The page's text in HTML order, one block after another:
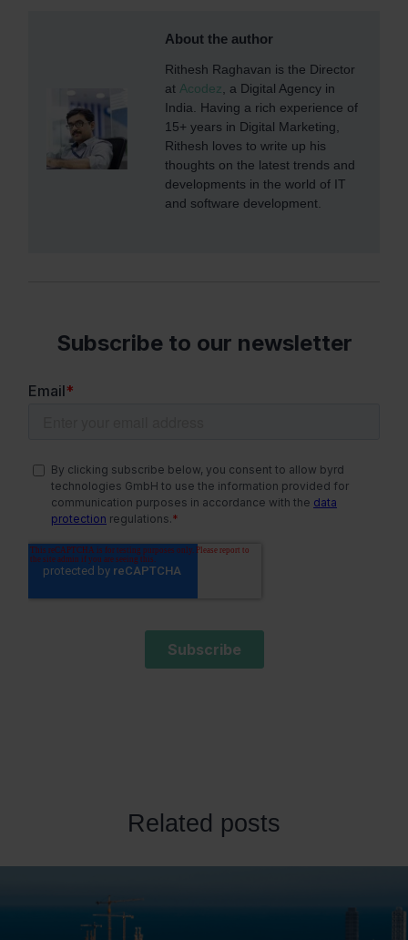
About the author
Rithesh Raghavan is the Director
at Acodez , a Digital Agency in
India. Having a rich experience of
15+ years in Digital Marketing,
Rithesh loves to write up his
thoughts on the latest trends and
developments in the world of IT
and software development.
Related posts